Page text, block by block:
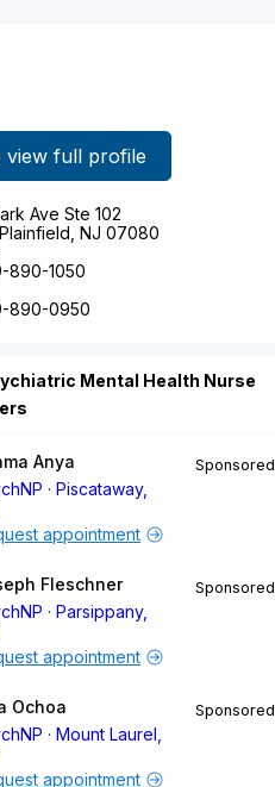
view full profile
Ave Ste 102
NJ 07080
890-1050
890-0950
Mental Health Nurse
Anya
Piscataway,
Sponsored
appointment
Fleschner
Parsippany,
Sponsored
appointment
Ochoa
Mount Laurel,
Sponsored
appointment